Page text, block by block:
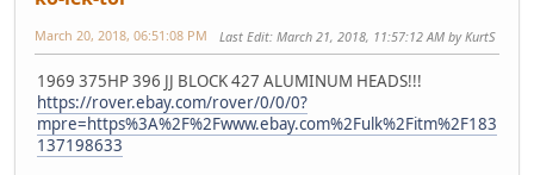
March 20, 2018, 06:51:08 PM Last Edit: March 21, 2018, 11:57:12 AM by KurtS
1969 375HP 396 JJ BLOCK 427 ALUMINUM HEADS!!!
https://rover.ebay.com/rover/0/0/0?
mpre=https%3A%2F%2Fwww.ebay.com%2Fulk%2Fitm%2F183
137198633